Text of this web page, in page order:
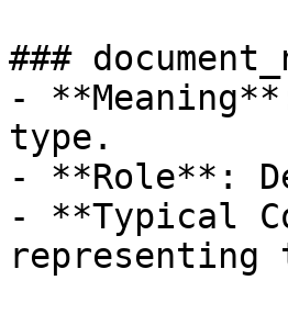
###
-
type.
- **Role**:
- **Typical
representing